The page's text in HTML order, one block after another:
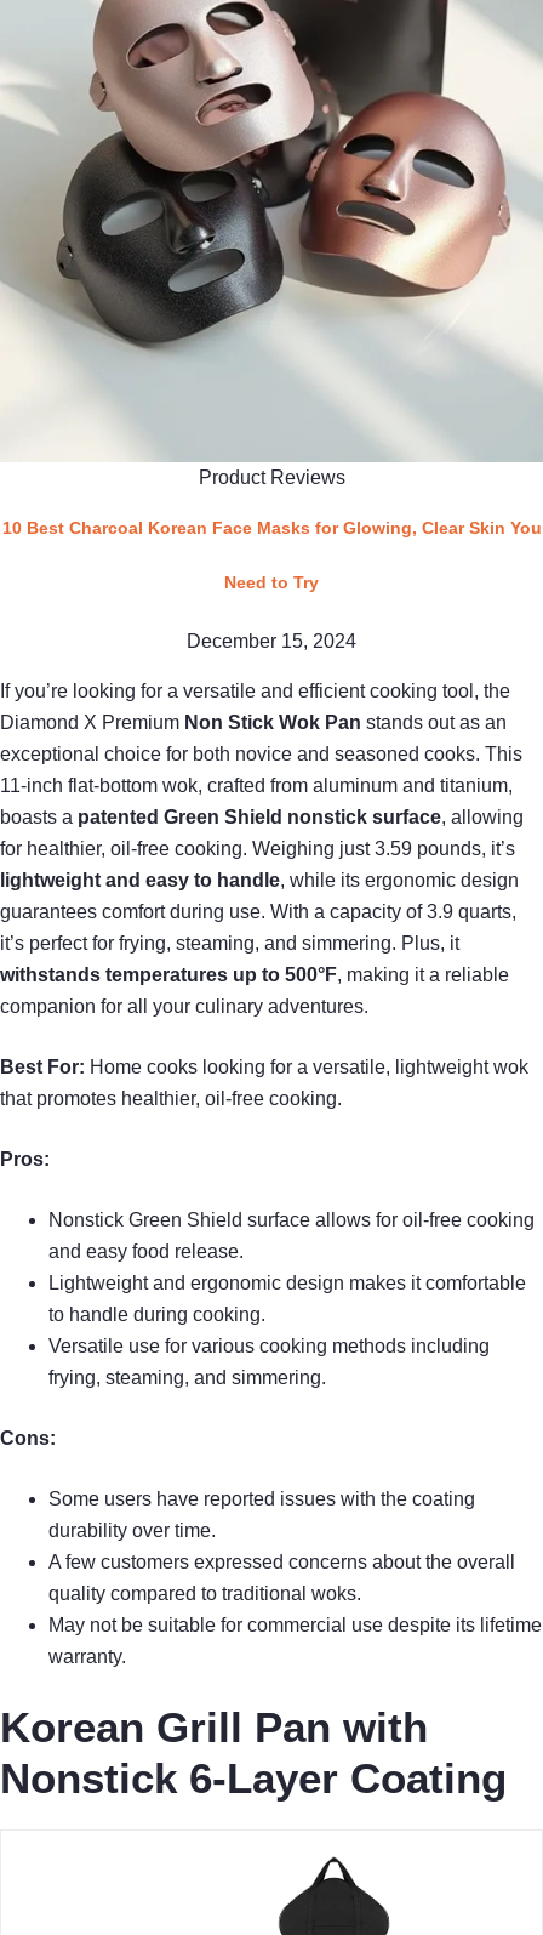
Product Reviews
10 Best Charcoal Korean Face Masks for Glowing, Clear Skin You
Need to Try
December 15, 2024
If you’re looking for a versatile and efficient cooking tool, the
Diamond X Premium Non Stick Wok Pan stands out as an
exceptional choice for both novice and seasoned cooks. This
11-inch flat-bottom wok, crafted from aluminum and titanium,
boasts a patented Green Shield nonstick surface, allowing
for healthier, oil-free cooking. Weighing just 3.59 pounds, it’s
lightweight and easy to handle, while its ergonomic design
guarantees comfort during use. With a capacity of 3.9 quarts,
it’s perfect for frying, steaming, and simmering. Plus, it
withstands temperatures up to 500°F, making it a reliable
companion for all your culinary adventures.
Best For: Home cooks looking for a versatile, lightweight wok
that promotes healthier, oil-free cooking.
Pros:
Nonstick Green Shield surface allows for oil-free cooking
and easy food release.
Lightweight and ergonomic design makes it comfortable
to handle during cooking.
Versatile use for various cooking methods including
frying, steaming, and simmering.
Cons:
Some users have reported issues with the coating
durability over time.
A few customers expressed concerns about the overall
quality compared to traditional woks.
May not be suitable for commercial use despite its lifetime
warranty.
Korean Grill Pan with
Nonstick 6-Layer Coating